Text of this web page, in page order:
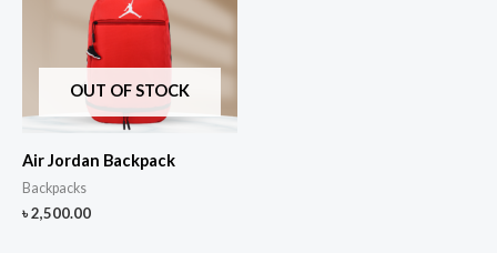
OUT OF STOCK
Air Jordan Backpack
Backpacks
৳2,500.00